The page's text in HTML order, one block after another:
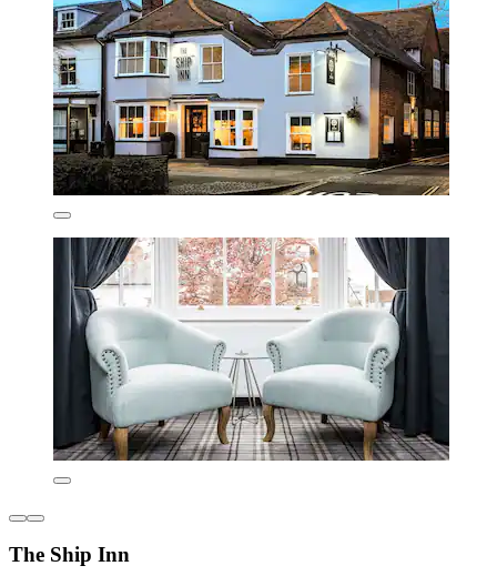
The Ship Inn